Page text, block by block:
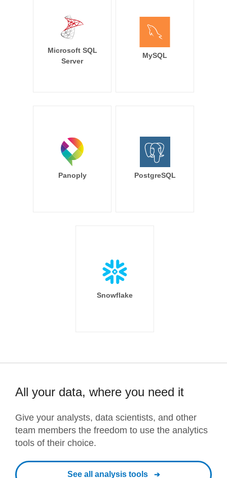
Microsoft SQL
Server
MySQL
Panoply PostgreSQL
Snowflake
All your data, where you need it
Give your analysts, data scientists, and other
team members the freedom to use the analytics
tools of their choice.
See all analysis tools